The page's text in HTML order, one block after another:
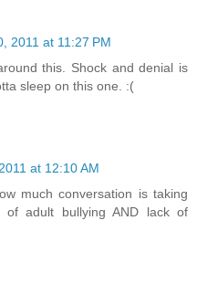
2011 at 11:27 PM
this. Shock and denial is
sleep on this one. :(
at 12:10 AM
much conversation is taking
adult bullying AND lack of